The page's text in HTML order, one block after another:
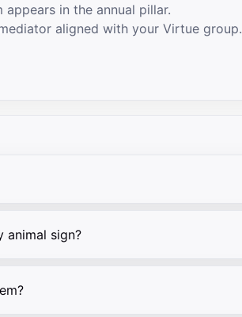
in the annual pillar.
aligned with your Virtue group.
animal sign?